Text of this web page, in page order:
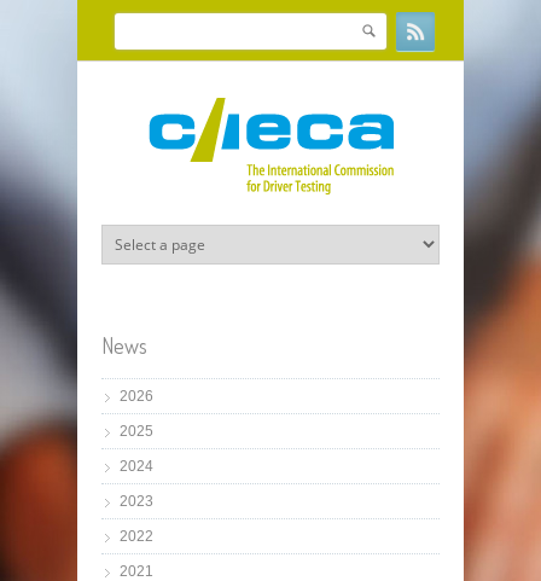
Skip to main content
Search form
Search
News
2026
2025
2024
2023
2022
2021